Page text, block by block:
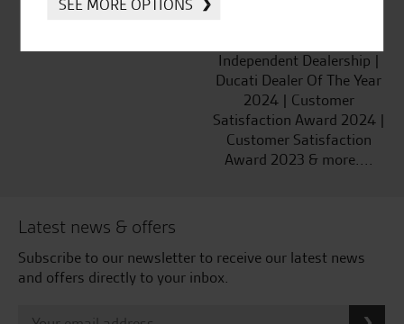
Independent Dealership |
Ducati Dealer Of The Year
2024 | Customer
Satisfaction Award 2024 |
Customer Satisfaction
Award 2023 & more....
Latest news & offers
Subscribe to our newsletter to receive our latest news
and offers directly to your inbox.
SEE MORE OPTIONS